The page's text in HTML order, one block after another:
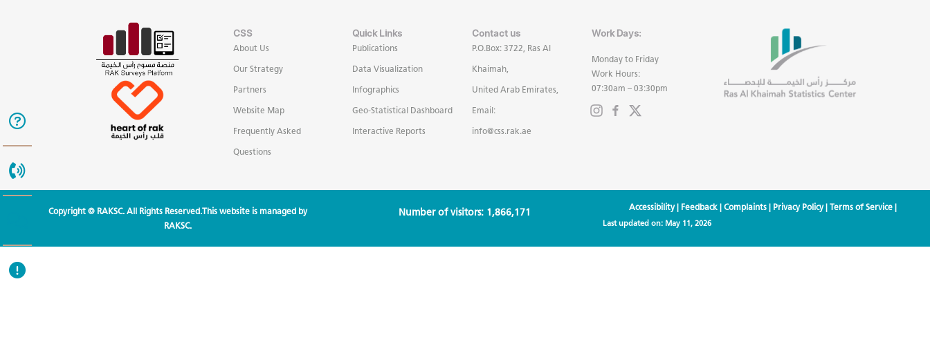
CSS
About Us
Our Strategy
Partners
Website Map
Frequently Asked
Questions
Quick Links
Publications
Data Visualization
Infographics
Geo-Statistical Dashboard
Interactive Reports
Contact us
P.O.Box: 3722, Ras Al
Khaimah,
United Arab Emirates,
Email:
info@css.rak.ae
Work Days:
Monday to Friday
Work Hours:
07:30am – 03:30pm
Copyright © RAKSC. All Rights Reserved.This website is managed by
RAKSC.
Number of visitors: 1,866,171 Accessibility| Feedback| Complaints| Privacy Policy| Terms of Service|
Last updated on: May 11, 2026